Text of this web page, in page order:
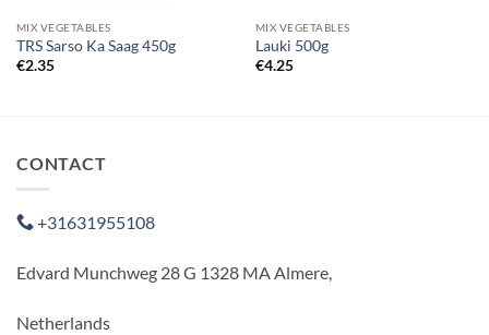
MIX VEGETABLES
TRS Sarso Ka Saag 450g
€2.35
MIX VEGETABLES
Lauki 500g
€4.25
CONTACT
+31631955108
Edvard Munchweg 28 G 1328 MA Almere,
Netherlands